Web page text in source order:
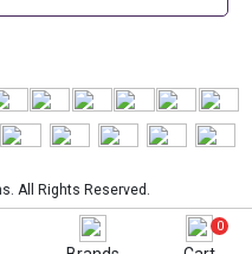
All Rights Reserved.
0